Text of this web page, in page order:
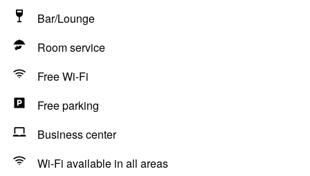
Bar/Lounge
Room service
Free Wi-Fi
Free parking
Business center
Wi-Fi available in all areas